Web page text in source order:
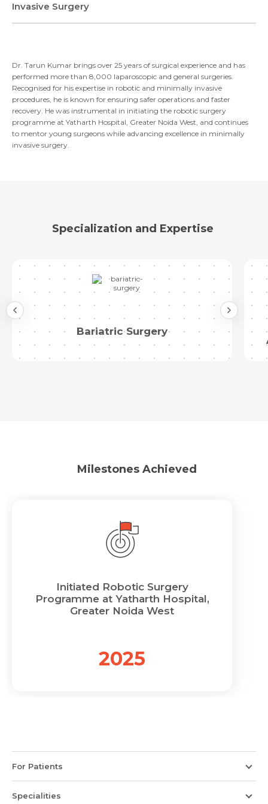
Email
Submit
Invasive Surgery
Dr. Tarun Kumar brings over 25 years of surgical experience and has
performed more than 8,000 laparoscopic and general surgeries.
Recognised for his expertise in robotic and minimally invasive
procedures, he is known for ensuring safer operations and faster
recovery. He was instrumental in initiating the robotic surgery
programme at Yatharth Hospital, Greater Noida West, and continues
to mentor young surgeons while advancing excellence in minimally
invasive surgery.
Specialization and Expertise
Bariatric Surgery
Milestones Achieved
Initiated Robotic Surgery
Programme at Yatharth Hospital,
Greater Noida West
2025
For Patients
Specialities